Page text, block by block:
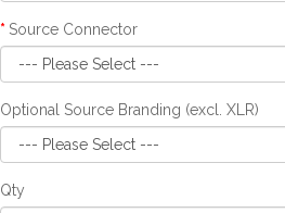
Source Connector
Optional Source Branding (excl. XLR)
Qty